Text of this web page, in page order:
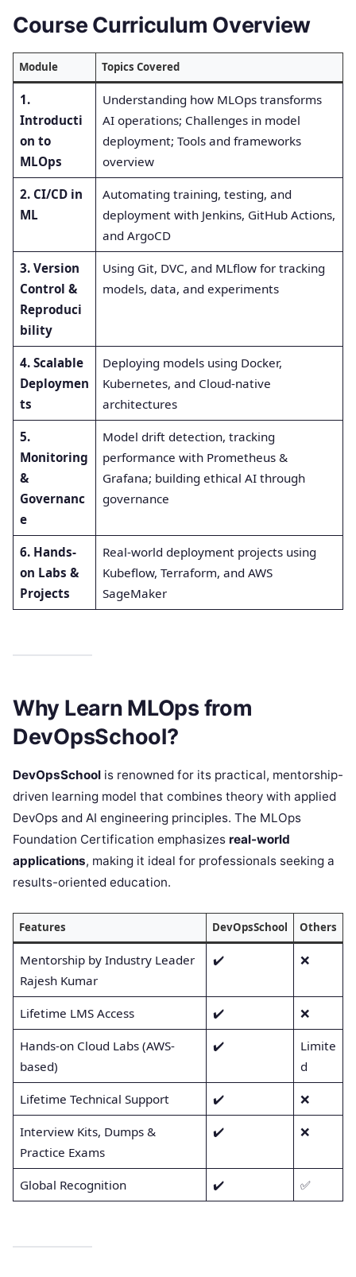
Course Curriculum Overview
Module Topics Covered
1.
Introducti
on to
MLOps
Understanding how MLOps transforms
AI operations; Challenges in model
deployment; Tools and frameworks
overview
2. CI/CD in
ML
Automating training, testing, and
deployment with Jenkins, GitHub Actions,
and ArgoCD
3. Version
Control &
Reproduci
bility
Using Git, DVC, and MLflow for tracking
models, data, and experiments
4. Scalable
Deploymen
ts
Deploying models using Docker,
Kubernetes, and Cloud-native
architectures
5.
Monitoring
&
Governanc
e
Model drift detection, tracking
performance with Prometheus &
Grafana; building ethical AI through
governance
6. Hands-
on Labs &
Projects
Real-world deployment projects using
Kubeflow, Terraform, and AWS
SageMaker
Why Learn MLOps from
DevOpsSchool?
DevOpsSchool is renowned for its practical, mentorship-
driven learning model that combines theory with applied
DevOps and AI engineering principles. The MLOps
Foundation Certification emphasizes real-world
applications, making it ideal for professionals seeking a
results-oriented education.
Features DevOpsSchool Others
Mentorship by Industry Leader
Rajesh Kumar
✔️ ❌
Lifetime LMS Access ✔️ ❌
Hands-on Cloud Labs (AWS-
based)
✔️
Limite
d
Lifetime Technical Support ✔️ ❌
Interview Kits, Dumps &
Practice Exams
✔️ ❌
Global Recognition ✔️ ✅